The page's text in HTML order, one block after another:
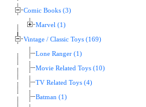
Comic Books (3)
Marvel (1)
Vintage / Classic Toys (169)
Lone Ranger (1)
Movie Related Toys (10)
TV Related Toys (4)
Batman (1)